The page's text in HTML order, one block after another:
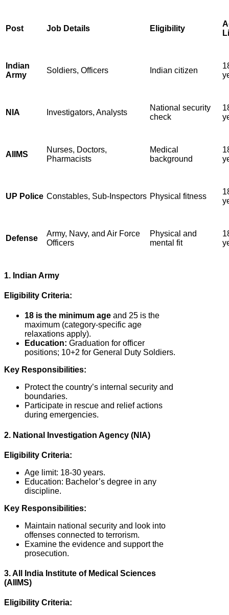
Post Job Details Eligibility
Indian
Army
Soldiers, Officers Indian citizen
NIA Investigators, Analysts
National security
check
AIIMS
Nurses, Doctors,
Pharmacists
Medical
background
UP Police Constables, Sub-Inspectors Physical fitness
Defense
Army, Navy, and Air Force
Officers
Physical and
mental fit
1. Indian Army
Eligibility Criteria:
18 is the minimum age and 25 is the
maximum (category-specific age
relaxations apply).
Education: Graduation for officer
positions; 10+2 for General Duty Soldiers.
Key Responsibilities:
Protect the country’s internal security and
boundaries.
Participate in rescue and relief actions
during emergencies.
2. National Investigation Agency (NIA)
Eligibility Criteria:
Age limit: 18-30 years.
Education: Bachelor’s degree in any
discipline.
Key Responsibilities:
Maintain national security and look into
offenses connected to terrorism.
Examine the evidence and support the
prosecution.
3. All India Institute of Medical Sciences
(AIIMS)
Eligibility Criteria: